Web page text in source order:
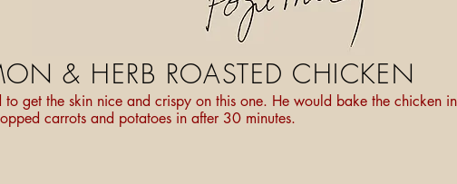
& HERB ROASTED CHICKEN
get the skin nice and crispy on this one. He would bake the chicken
carrots and potatoes in after 30 minutes.